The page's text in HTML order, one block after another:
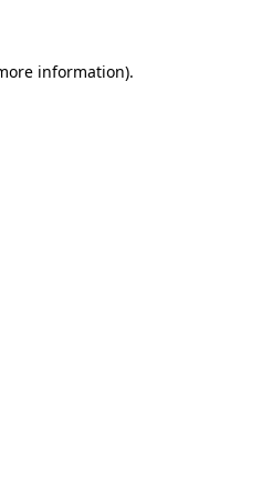
information).